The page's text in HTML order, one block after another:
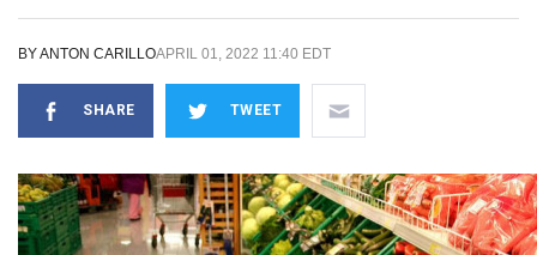
BYANTON CARILLOAPRIL 01, 2022 11:40 EDT
SHARE TWEET